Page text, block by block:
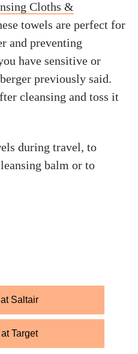
Cloths &
towels are perfect for
and preventing
have sensitive or
previously said.
cleansing and toss it
during travel, to
balm or to
Saltair
Target